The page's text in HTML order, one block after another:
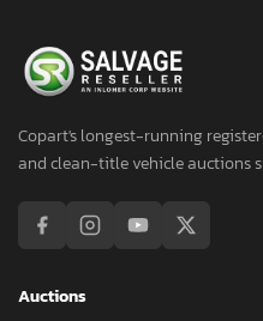
Copart's longest-running
and clean-title vehicle auctions
Auctions